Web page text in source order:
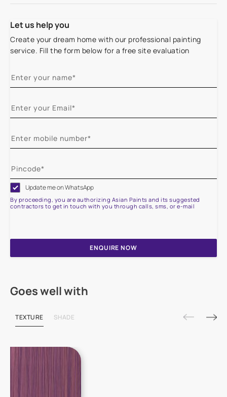
Let us help you
Create your dream home with our professional painting
service. Fill the form below for a free site evaluation
Update me on WhatsApp
By proceeding, you are authorizing Asian Paints and its suggested
contractors to get in touch with you through calls, sms, or e-mail
ENQUIRE NOW
Goes well with
TEXTURE SHADE